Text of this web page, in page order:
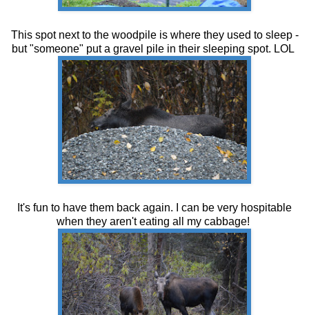
This spot next to the woodpile is where they used to sleep -
but "someone" put a gravel pile in their sleeping spot. LOL
It's fun to have them back again. I can be very hospitable
when they aren't eating all my cabbage!